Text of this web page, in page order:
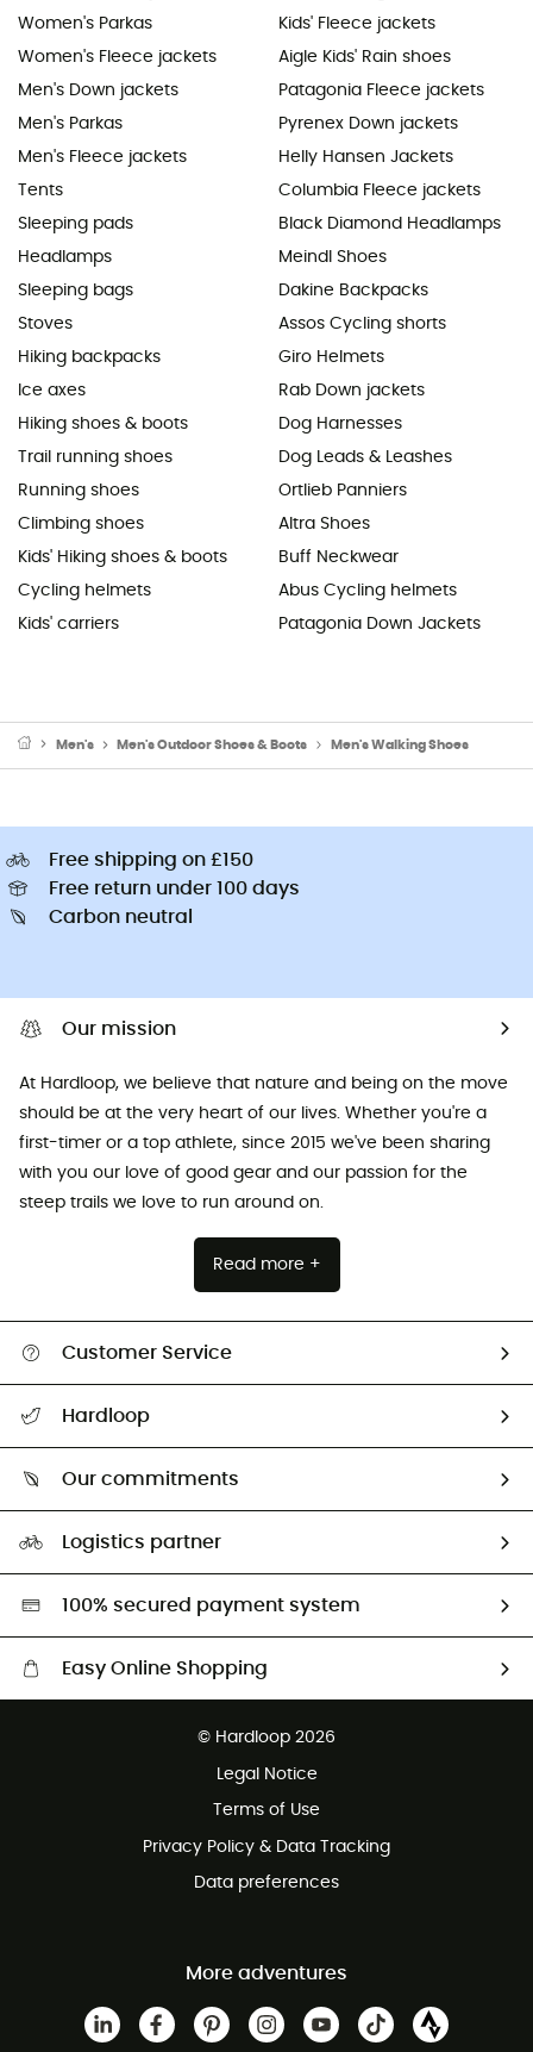
Women's Parkas
Women's Fleece jackets
Men's Down jackets
Men's Parkas
Men's Fleece jackets
Tents
Sleeping pads
Headlamps
Sleeping bags
Stoves
Hiking backpacks
Ice axes
Hiking shoes & boots
Trail running shoes
Running shoes
Climbing shoes
Kids' Hiking shoes & boots
Cycling helmets
Kids' carriers
Kids' Fleece jackets
Aigle Kids' Rain shoes
Patagonia Fleece jackets
Pyrenex Down jackets
Helly Hansen Jackets
Columbia Fleece jackets
Black Diamond Headlamps
Meindl Shoes
Dakine Backpacks
Assos Cycling shorts
Giro Helmets
Rab Down jackets
Dog Harnesses
Dog Leads & Leashes
Ortlieb Panniers
Altra Shoes
Buff Neckwear
Abus Cycling helmets
Patagonia Down Jackets
Men's Men's Outdoor Shoes & Boots Men's Walking Shoes
Free shipping on £150
Free return under 100 days
Carbon neutral
Our mission
At Hardloop, we believe that nature and being on the move
should be at the very heart of our lives. Whether you're a
first-timer or a top athlete, since 2015 we've been sharing
with you our love of good gear and our passion for the
steep trails we love to run around on.
Read more +
Customer Service
Return & refund
Hardloop
Our commitments
HardGreen selection
Logistics partner
100% secured payment system
Easy Online Shopping
Customer service free of charge
© Hardloop 2026
Legal Notice
Terms of Use
Privacy Policy & Data Tracking
Data preferences
More adventures